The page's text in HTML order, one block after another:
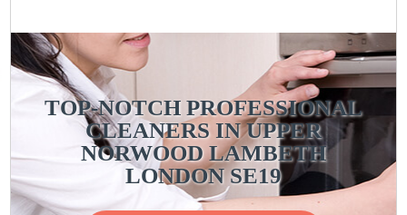
TOP-NOTCH PROFESSIONAL
CLEANERS IN UPPER
NORWOOD LAMBETH
LONDON SE19